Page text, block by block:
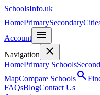
SchoolsInfo.uk
HomePrimarySecondary
Account
menu
Navigation close
HomePrimary Schools
MapCompare Schoolssearch
FAQsBlogContact Us